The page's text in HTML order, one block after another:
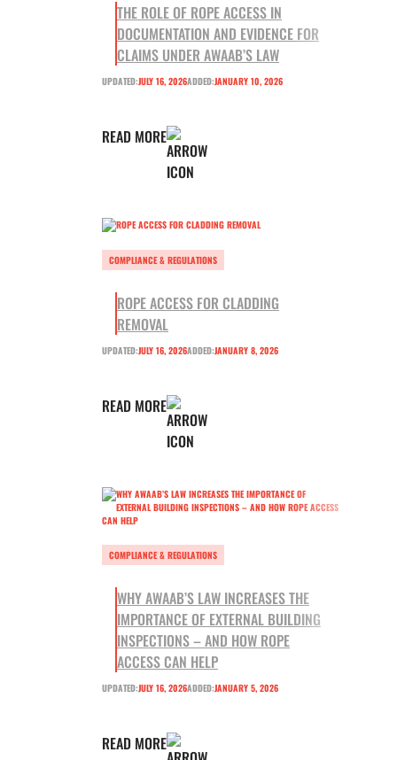
THE ROLE OF ROPE ACCESS IN
DOCUMENTATION AND EVIDENCE FOR
CLAIMS UNDER AWAAB’S LAW
UPDATED:JULY 16, 2026ADDED:JANUARY 10, 2026
READ MORE
COMPLIANCE & REGULATIONS
ROPE ACCESS FOR CLADDING
REMOVAL
UPDATED:JULY 16, 2026ADDED:JANUARY 8, 2026
READ MORE
COMPLIANCE & REGULATIONS
WHY AWAAB’S LAW INCREASES THE
IMPORTANCE OF EXTERNAL BUILDING
INSPECTIONS – AND HOW ROPE
ACCESS CAN HELP
UPDATED:JULY 16, 2026ADDED:JANUARY 5, 2026
READ MORE